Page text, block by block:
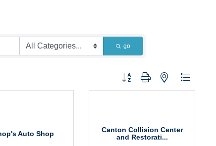
go
Button group with nested dropdown
Auto Shop
Canton Collision Center
and Restorati...